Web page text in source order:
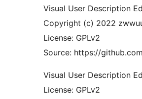
Visual User Description
Copyright (c) 2022
License: GPLv2
Source: https://
Visual User Description
License: GPLv2